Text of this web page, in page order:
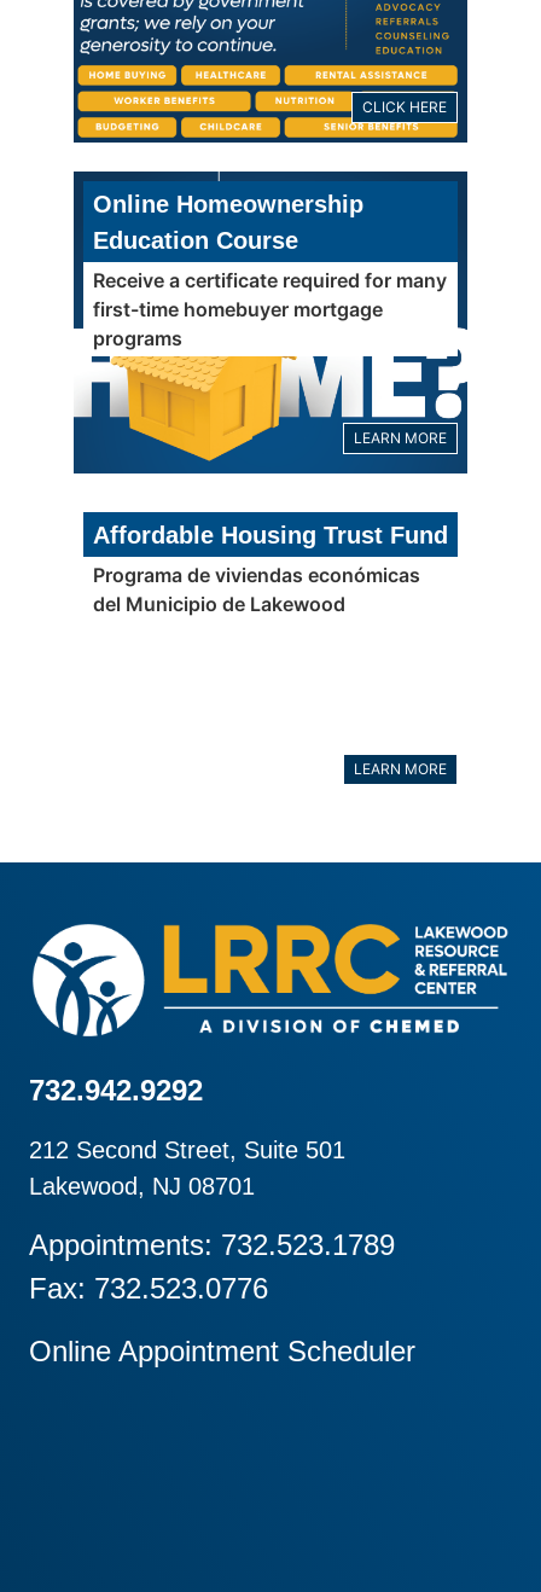
CLICK HERE
Online Homeownership
Education Course
Receive a certificate required for many
first-time homebuyer mortgage
programs
LEARN MORE
Affordable Housing Trust Fund
Programa de viviendas económicas
del Municipio de Lakewood
LEARN MORE
732.942.9292
212 Second Street, Suite 501
Lakewood, NJ 08701
Appointments: 732.523.1789
Fax: 732.523.0776
Online Appointment Scheduler